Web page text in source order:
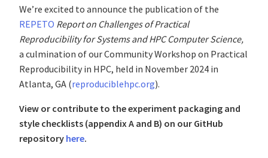
We’re excited to announce the publication of the
REPETO Report on Challenges of Practical
Reproducibility for Systems and HPC Computer Science,
a culmination of our Community Workshop on Practical
Reproducibility in HPC, held in November 2024 in
Atlanta, GA (reproduciblehpc.org).
View or contribute to the experiment packaging and
style checklists (appendix A and B) on our GitHub
repository here.